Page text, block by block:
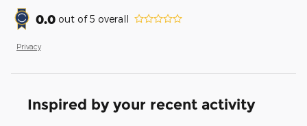
0.0 out of5 overall
Privacy
Inspired by your recent activity